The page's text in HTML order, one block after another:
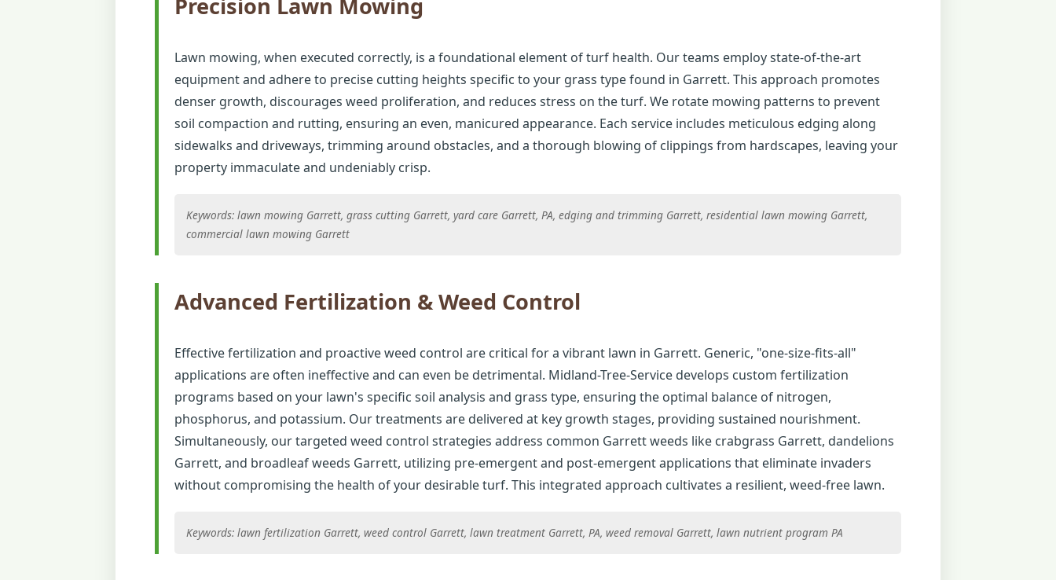
Precision Lawn Mowing
Lawn mowing, when executed correctly, is a foundational element of turf health. Our teams employ state-of-the-art
equipment and adhere to precise cutting heights specific to your grass type found in Garrett. This approach promotes
denser growth, discourages weed proliferation, and reduces stress on the turf. We rotate mowing patterns to prevent
soil compaction and rutting, ensuring an even, manicured appearance. Each service includes meticulous edging along
sidewalks and driveways, trimming around obstacles, and a thorough blowing of clippings from hardscapes, leaving your
property immaculate and undeniably crisp.
Keywords: lawn mowing Garrett, grass cutting Garrett, yard care Garrett, PA, edging and trimming Garrett, residential lawn mowing Garrett,
commercial lawn mowing Garrett
Advanced Fertilization & Weed Control
Effective fertilization and proactive weed control are critical for a vibrant lawn in Garrett. Generic, "one-size-fits-all"
applications are often ineffective and can even be detrimental. Midland-Tree-Service develops custom fertilization
programs based on your lawn's specific soil analysis and grass type, ensuring the optimal balance of nitrogen,
phosphorus, and potassium. Our treatments are delivered at key growth stages, providing sustained nourishment.
Simultaneously, our targeted weed control strategies address common Garrett weeds like crabgrass Garrett, dandelions
Garrett, and broadleaf weeds Garrett, utilizing pre-emergent and post-emergent applications that eliminate invaders
without compromising the health of your desirable turf. This integrated approach cultivates a resilient, weed-free lawn.
Keywords: lawn fertilization Garrett, weed control Garrett, lawn treatment Garrett, PA, weed removal Garrett, lawn nutrient program PA
Call now to get connected to a tree care
professionalnear you.
📞+1-855-810-7783